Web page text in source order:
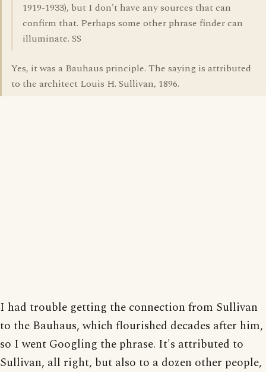
1919-1933), but I don't have any sources that can
confirm that. Perhaps some other phrase finder can
illuminate. SS
Yes, it was a Bauhaus principle. The saying is attributed
to the architect Louis H. Sullivan, 1896.
I had trouble getting the connection from Sullivan
to the Bauhaus, which flourished decades after him,
so I went Googling the phrase. It's attributed to
Sullivan, all right, but also to a dozen other people,